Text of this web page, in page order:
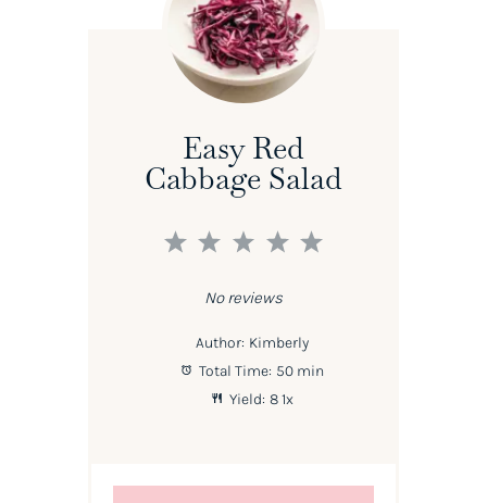
Easy Red
Cabbage Salad
5
4
3
2
1
No reviews
Author: Kimberly
Total Time: 50 min
Yield: 81x